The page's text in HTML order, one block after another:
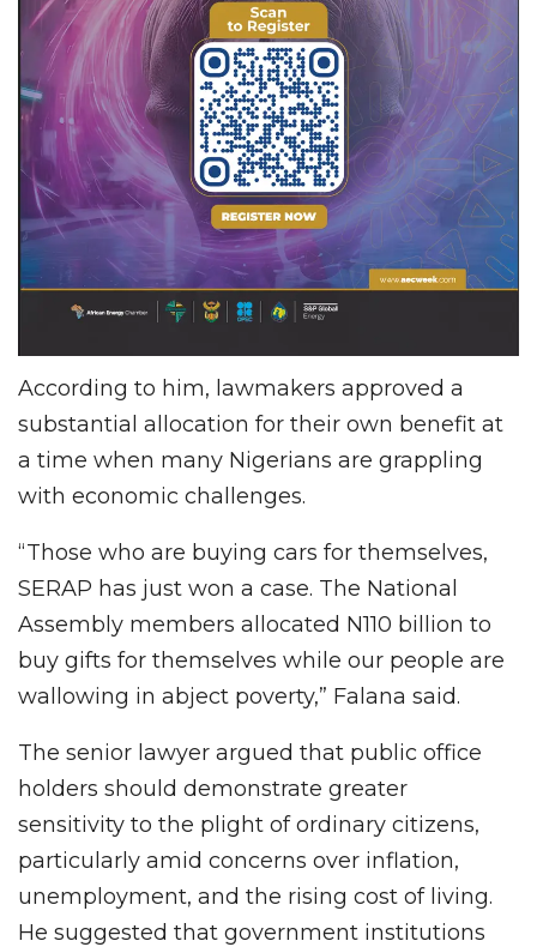
According to him, lawmakers approved a
substantial allocation for their own benefit at
a time when many Nigerians are grappling
with economic challenges.
“Those who are buying cars for themselves,
SERAP has just won a case. The National
Assembly members allocated N110 billion to
buy gifts for themselves while our people are
wallowing in abject poverty,” Falana said.
The senior lawyer argued that public office
holders should demonstrate greater
sensitivity to the plight of ordinary citizens,
particularly amid concerns over inflation,
unemployment, and the rising cost of living.
He suggested that government institutions